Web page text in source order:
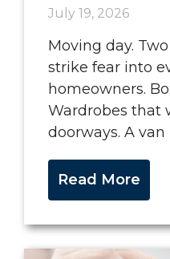
July 19, 2026
Moving day.
strike fear into
homeowners.
Wardrobes that
doorways. A van
Read More